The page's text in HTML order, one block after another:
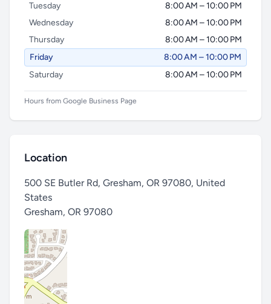
Tuesday
8:00 AM – 10:00 PM
Wednesday
8:00 AM – 10:00 PM
Thursday
8:00 AM – 10:00 PM
Friday
8:00 AM – 10:00 PM
Saturday
8:00 AM – 10:00 PM
Hours from Google Business Page
Location
500 SE Butler Rd, Gresham, OR 97080, United
States
Gresham, OR 97080